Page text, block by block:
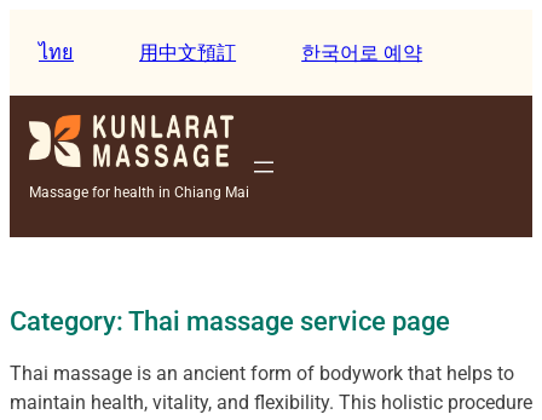
ไทย 用中文預訂 한국어로 예약
Massage for health in Chiang Mai
Category: Thai massage service page
Thai massage is an ancient form of bodywork that helps to
maintain health, vitality, and flexibility. This holistic procedure